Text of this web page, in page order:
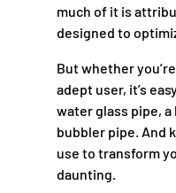
much of it is
designed to
But whether
adept user, it’s
water glass pipe, a
bubbler pipe. And
use to transform
daunting.